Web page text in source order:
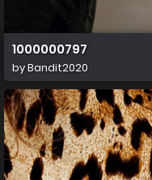
1000000797
byBandit2020